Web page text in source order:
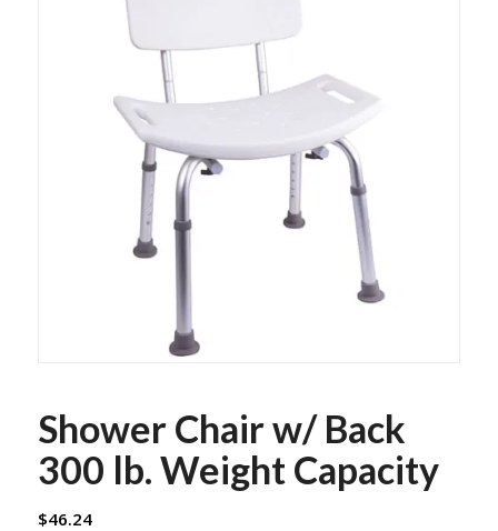
Shower Chair w/ Back
300 lb. Weight Capacity
$46.24